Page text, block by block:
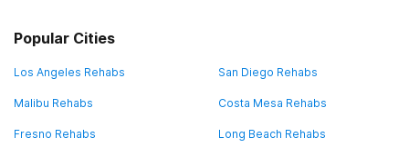
Popular Cities
Los Angeles Rehabs San Diego Rehabs
Malibu Rehabs Costa Mesa Rehabs
Fresno Rehabs Long Beach Rehabs